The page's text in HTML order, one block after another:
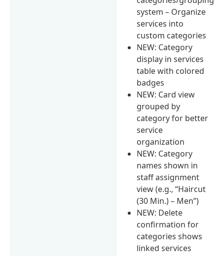
system – Organize
services into
custom categories
NEW: Category
display in services
table with colored
badges
NEW: Card view
grouped by
category for better
service
organization
NEW: Category
names shown in
staff assignment
view (e.g., “Haircut
(30 Min.) – Men”)
NEW: Delete
confirmation for
categories shows
linked services